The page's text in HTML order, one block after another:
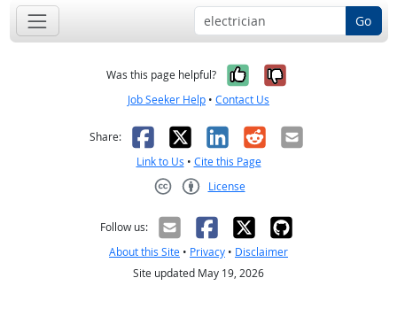
Go
Was this page helpful? Yes, it was
No, it was
Job Seeker Help • Contact Us
Share: Facebook
X LinkedIn
RedditEmail
Link to Us • Cite this Page
License
Follow us:
About this Site • Privacy • Disclaimer
Site updated May 19, 2026